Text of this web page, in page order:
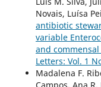
Novais, Luísa
antibiotic
variable
and
Letters: Vol. 1
Madalena F.